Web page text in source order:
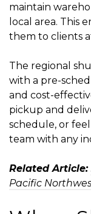
maintain
local area. This
them to clients
The regional
with a pre-
and cost-
pickup and
schedule, or
team with any
Related Article:
Pacific